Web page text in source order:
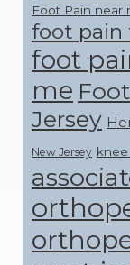
Foot Pain near
foot pain
foot
me
Jersey
New Jersey